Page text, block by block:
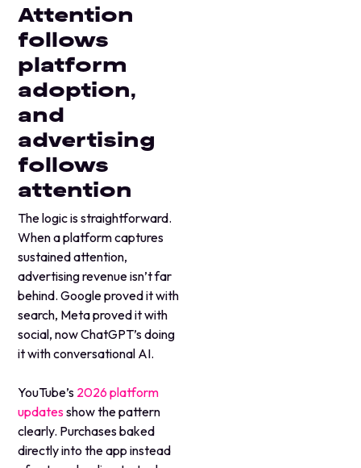
Attention
follows
platform
adoption,
and
advertising
follows
attention
The logic is straightforward.
When a platform captures
sustained attention,
advertising revenue isn’t far
behind. Google proved it with
search, Meta proved it with
social, now ChatGPT’s doing
it with conversational AI.
YouTube’s 2026 platform
updatesshow the pattern
clearly. Purchases baked
directly into the app instead